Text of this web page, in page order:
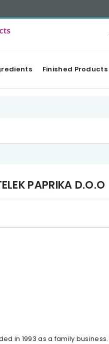
Finished Products
PAPRIKA D.O.O
in 1993 as a family